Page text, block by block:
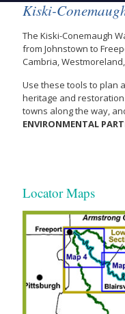
Kiski-
The Kiski-Conemaugh
from Johnstown to
Cambria,
Use these tools to plan
heritage and
towns along the way,
ENVIRONMENTAL
Locator Maps